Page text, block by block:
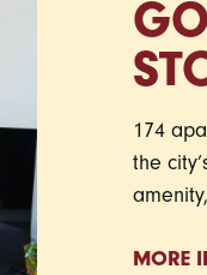
174
the
MORE